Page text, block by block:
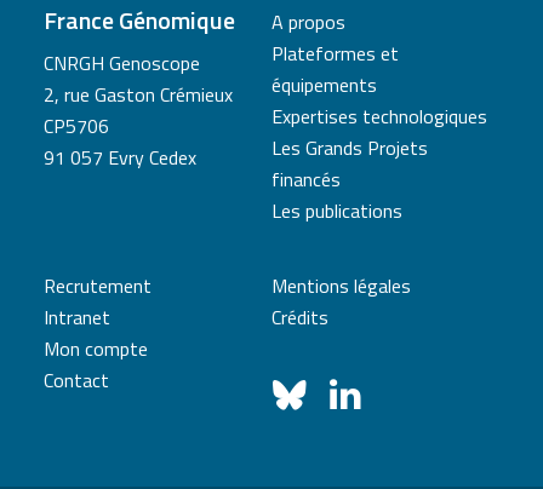
France Génomique
CNRGH Genoscope
2, rue Gaston Crémieux
CP5706
91 057 Evry Cedex
A propos
Plateformes et
équipements
Expertises technologiques
Les Grands Projets
financés
Les publications
Recrutement
Intranet
Mon compte
Contact
Mentions légales
Crédits